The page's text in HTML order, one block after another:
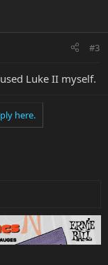
#3
Luke II myself.
here.